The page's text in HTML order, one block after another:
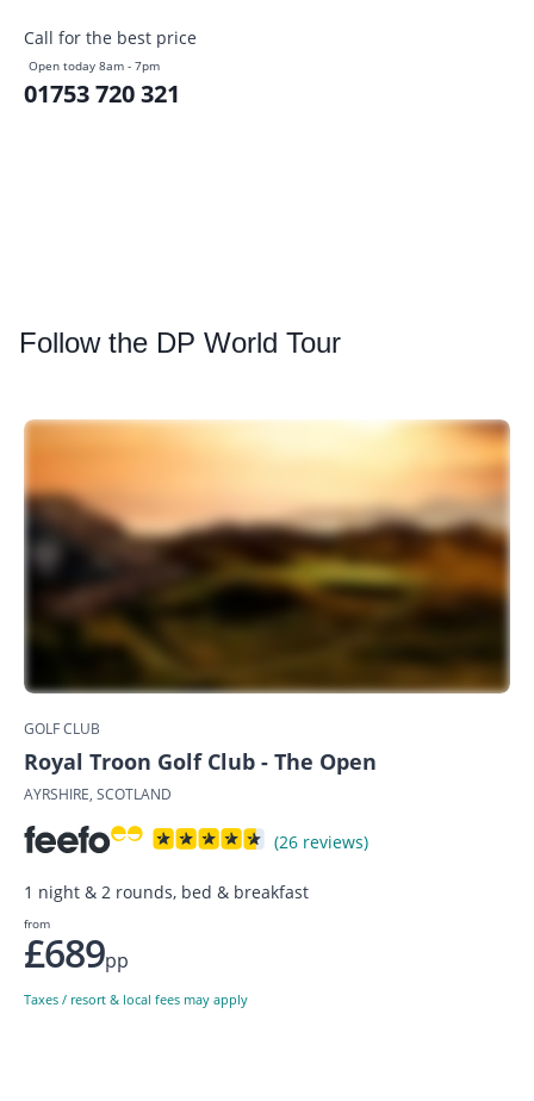
Call for the best price
Open today 8am - 7pm
01753 720 321
Followthe DP World Tour
GOLF CLUB
Royal Troon Golf Club - The Open
AYRSHIRE, SCOTLAND
(26 reviews)
1 night & 2 rounds, bed & breakfast
from
£689pp
Taxes / resort & local fees may apply